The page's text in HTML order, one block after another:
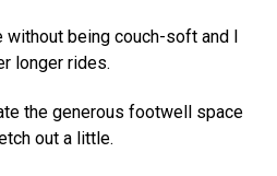
being couch-soft and I
longer rides.
the generous footwell space
out a little.